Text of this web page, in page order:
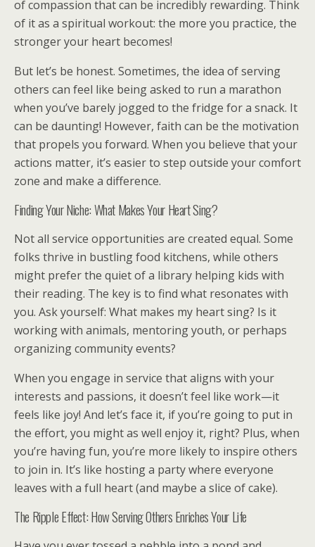
of compassion that can be incredibly rewarding. Think
of it as a spiritual workout: the more you practice, the
stronger your heart becomes!
But let’s be honest. Sometimes, the idea of serving
others can feel like being asked to run a marathon
when you’ve barely jogged to the fridge for a snack. It
can be daunting! However, faith can be the motivation
that propels you forward. When you believe that your
actions matter, it’s easier to step outside your comfort
zone and make a difference.
Finding Your Niche: What Makes Your Heart Sing?
Not all service opportunities are created equal. Some
folks thrive in bustling food kitchens, while others
might prefer the quiet of a library helping kids with
their reading. The key is to find what resonates with
you. Ask yourself: What makes my heart sing? Is it
working with animals, mentoring youth, or perhaps
organizing community events?
When you engage in service that aligns with your
interests and passions, it doesn’t feel like work—it
feels like joy! And let’s face it, if you’re going to put in
the effort, you might as well enjoy it, right? Plus, when
you’re having fun, you’re more likely to inspire others
to join in. It’s like hosting a party where everyone
leaves with a full heart (and maybe a slice of cake).
The Ripple Effect: How Serving Others Enriches Your Life